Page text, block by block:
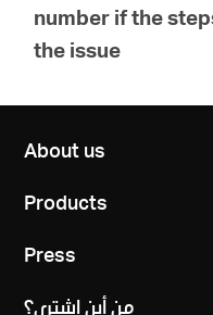
number if the
the issue
About us
Products
Press
من أين اشتري؟